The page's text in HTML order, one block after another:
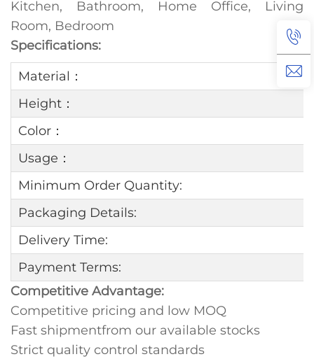
Kitchen, Bathroom, Home Office, Living
Room, Bedroom
Specifications:
Material：
Height：
Color：
Usage：
Minimum Order Quantity:
Packaging Details:
Delivery Time:
Payment Terms:
Competitive Advantage:
Competitive pricing and low MOQ
Fast shipmentfrom our available stocks
Strict quality control standards